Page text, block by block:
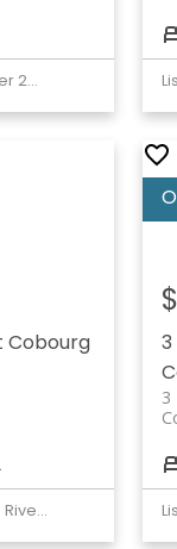
Listed by Coldwell Banker 2M Realty
Cobourg
Listed by RE/MAX Rouge River Realty Ltd.
3